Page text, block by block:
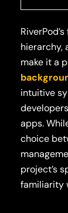
hierarchy,
make it a
intuitive
apps.
choice
project’s
familiarity